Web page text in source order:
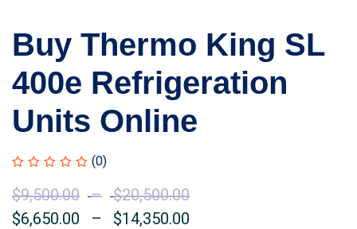
Buy Thermo King SL
400e Refrigeration
Units Online
(0)
$9,500.00 – $20,500.00
$6,650.00 – $14,350.00